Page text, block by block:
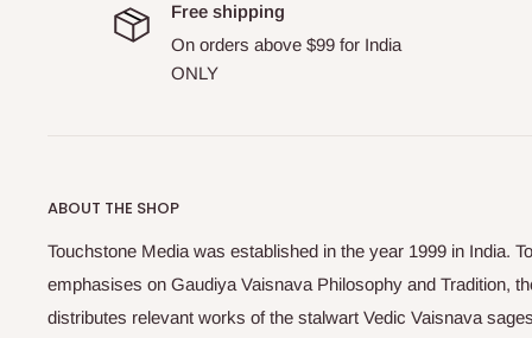
Free shipping
On orders above $99 for India
ONLY
ABOUT THE SHOP
Touchstone Media was established in the year 1999 in India.
emphasises on Gaudiya Vaisnava Philosophy and Tradition,
distributes relevant works of the stalwart Vedic Vaisnava